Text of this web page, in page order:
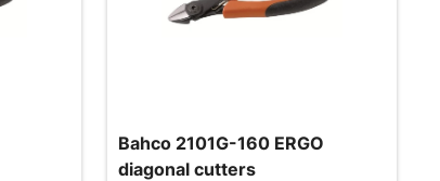
Bahco 2101G-160 ERGO
diagonal cutters